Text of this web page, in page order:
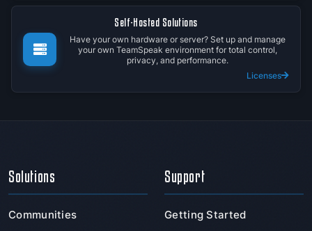
Self-Hosted Solutions
Have your own hardware or server? Set up and manage
your own TeamSpeak environment for total control,
privacy, and performance.
Licenses
Solutions
Communities
Support
Getting Started